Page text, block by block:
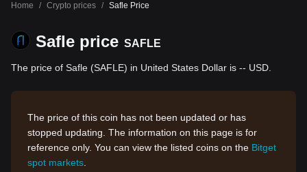
Home / Crypto prices / Safle Price
Safle price SAFLE
The price of Safle (SAFLE) in United States Dollar is -- USD.
The price of this coin has not been updated or has
stopped updating. The information on this page is for
reference only. You can view the listed coins on the Bitget
spot markets